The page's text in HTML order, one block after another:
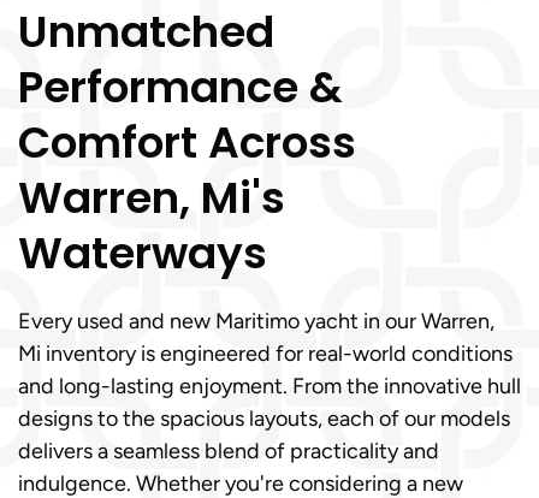
Unmatched
Performance &
Comfort Across
Warren, Mi's
Waterways
Every used and new Maritimo yacht in our Warren,
Mi inventory is engineered for real-world conditions
and long-lasting enjoyment. From the innovative hull
designs to the spacious layouts, each of our models
delivers a seamless blend of practicality and
indulgence. Whether you're considering a new